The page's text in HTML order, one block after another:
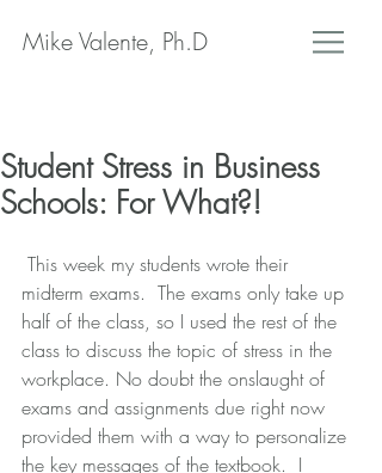
Mike Valente, Ph.D
Student Stress in Business
Schools: For What?!
midterm exams.  The exams only take up
half of the class, so I used the rest of the
class to discuss the topic of stress in the
workplace. No doubt the onslaught of
exams and assignments due right now
provided them with a way to personalize
the key messages of the textbook.  I